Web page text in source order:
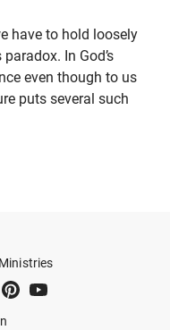
have to hold loosely
In God’s
even though to us
puts several such